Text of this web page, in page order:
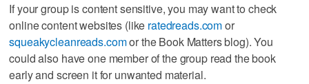
If your group is content sensitive, you may want to check
online content websites (like ratedreads.comor
squeakycleanreads.comor the Book Matters blog). You
could also have one member of the group read the book
early and screen it for unwanted material.